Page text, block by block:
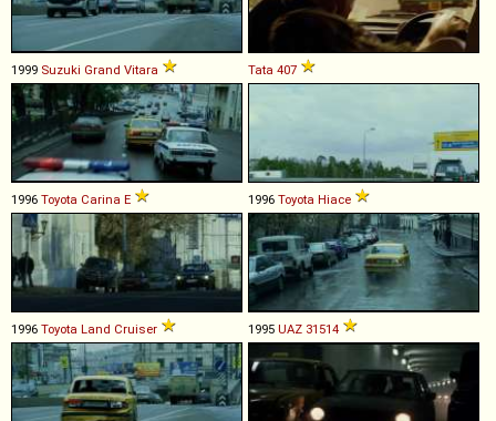
1999 Suzuki Grand Vitara Tata 407
1996 Toyota Carina E 1996 Toyota Hiace
1996 Toyota Land Cruiser 1995 UAZ 31514